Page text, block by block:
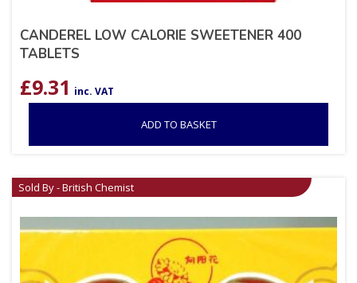
CANDEREL LOW CALORIE SWEETENER 400
TABLETS
£9.31 inc. VAT
ADD TO BASKET
Sold By - British Chemist